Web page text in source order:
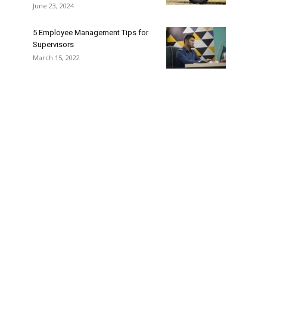
June 23, 2024
5 Employee Management Tips for
Supervisors
March 15, 2022